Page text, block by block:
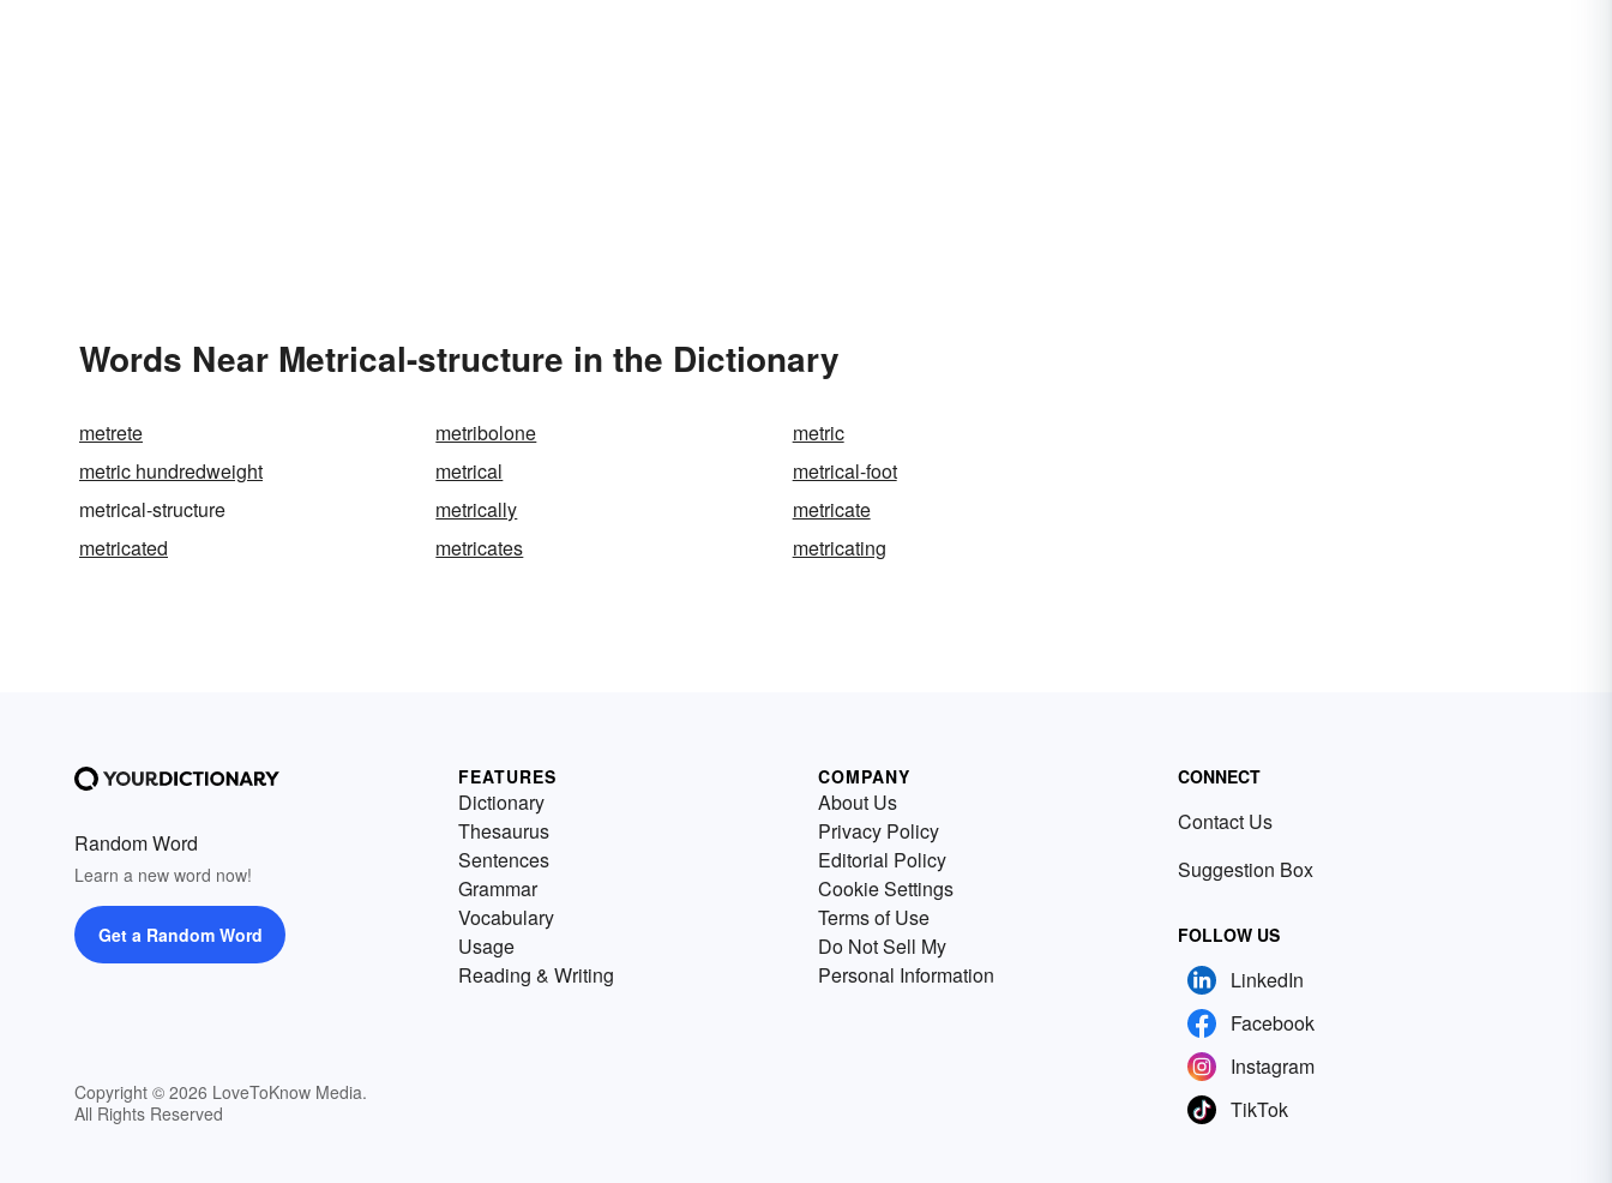
Words Near Metrical-structure in the Dictionary
metrete metribolone
metric
metric hundredweight
metrical
metrical-foot
metrical-structure
metrically
metricate
metricated
metricates metricating
Random Word
Learn a new word now!
Get a Random Word
Copyright © 2026 LoveToKnow Media.
All Rights Reserved
FEATURES
Dictionary
Thesaurus
Sentences
Grammar
Vocabulary
Usage
Reading & Writing
COMPANY
About Us
Privacy Policy
Editorial Policy
Cookie Settings
Terms of Use
Do Not Sell My
Personal Information
CONNECT
Contact Us
Suggestion Box
FOLLOW US
LinkedIn
Facebook
Instagram
TikTok